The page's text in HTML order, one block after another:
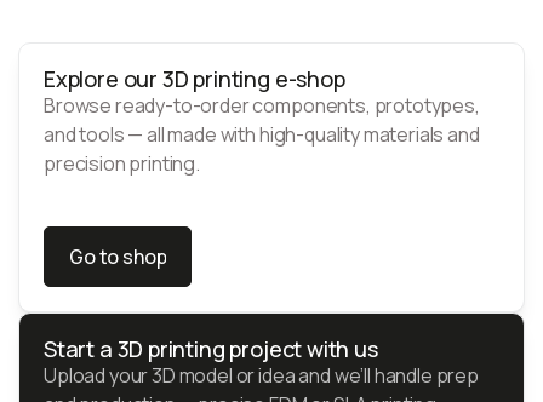
Explore our 3D printing e-shop
Browse ready-to-order components, prototypes,
and tools — all made with high-quality materials and
precision printing.
Go to shop
Go to shop
Start a 3D printing project with us
Upload your 3D model or idea and we’ll handle prep